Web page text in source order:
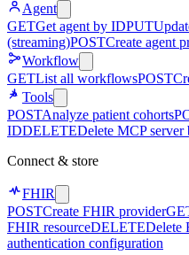
Agent
GETGet agent by IDPUT
(streaming)POSTCreate agent
Workflow
GETList all workflowsPOST
Tools
POSTAnalyze patient cohorts
IDDELETEDelete MCP server
Connect & store
FHIR
POSTCreate FHIR provider
FHIR resourceDELETEDelete
authentication configuration